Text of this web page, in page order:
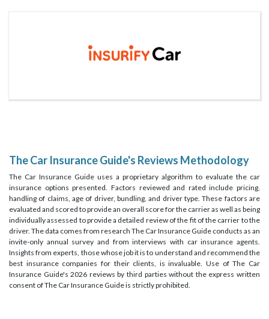
The Car Insurance Guide's Reviews Methodology
The Car Insurance Guide uses a proprietary algorithm to evaluate the car
insurance options presented. Factors reviewed and rated include pricing,
handling of claims, age of driver, bundling, and driver type. These factors are
evaluated and scored to provide an overall score for the carrier as well as being
individually assessed to provide a detailed review of the fit of the carrier to the
driver. The data comes from research The Car Insurance Guide conducts as an
invite-only annual survey and from interviews with car insurance agents.
Insights from experts, those whose job it is to understand and recommend the
best insurance companies for their clients, is invaluable. Use of The Car
Insurance Guide's 2026 reviews by third parties without the express written
consent of The Car Insurance Guide is strictly prohibited.